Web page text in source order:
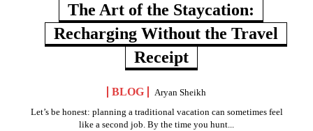
The Art of the Staycation:
Recharging Without the Travel
Receipt
BLOG
Aryan Sheikh
Let’s be honest: planning a traditional vacation can sometimes feel
like a second job. By the time you hunt...